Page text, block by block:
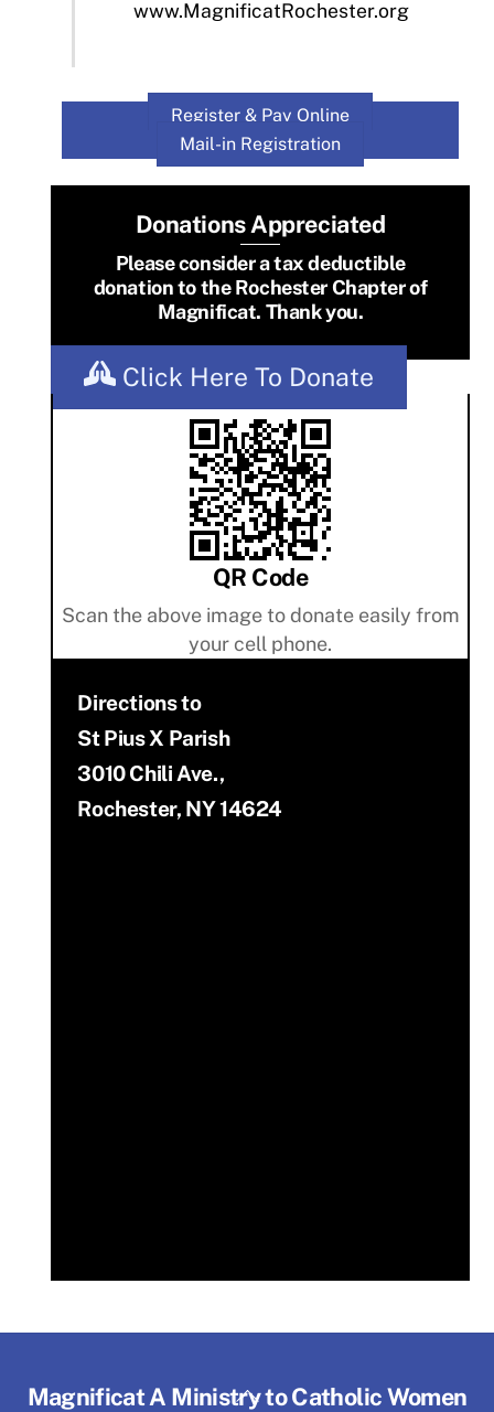
www.MagnificatRochester.org
Register & Pay Online
Mail-in Registration
Donations Appreciated
Please consider a tax deductible
donation to the Rochester Chapter of
Magnificat. Thank you.
Click Here To Donate
QR Code
Scan the above image to donate easily from
your cell phone.
Directions to
St Pius X Parish
3010 Chili Ave.,
Rochester, NY 14624
Back
Magnificat A Ministry to Catholic Women